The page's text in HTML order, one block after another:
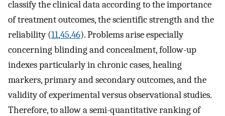
classify the clinical data according to the importance
of treatment outcomes, the scientific strength and the
reliability (11,45,46). Problems arise especially
concerning blinding and concealment, follow-up
indexes particularly in chronic cases, healing
markers, primary and secondary outcomes, and the
validity of experimental versus observational studies.
Therefore, to allow a semi-quantitative ranking of